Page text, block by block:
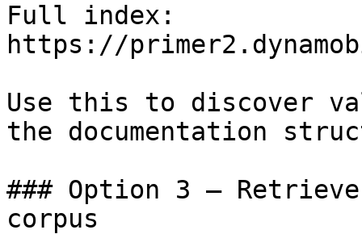
Full index:
https://
Use this to discover
the documentation
### Option 3 —
corpus